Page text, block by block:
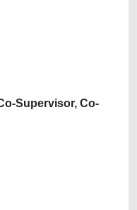
Supervisor, Co-